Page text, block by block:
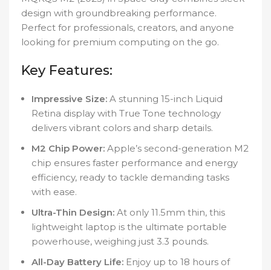
design with groundbreaking performance.
Perfect for professionals, creators, and anyone
looking for premium computing on the go.
Key Features:
Impressive Size: A stunning 15-inch Liquid
Retina display with True Tone technology
delivers vibrant colors and sharp details.
M2 Chip Power: Apple’s second-generation M2
chip ensures faster performance and energy
efficiency, ready to tackle demanding tasks
with ease.
Ultra-Thin Design: At only 11.5mm thin, this
lightweight laptop is the ultimate portable
powerhouse, weighing just 3.3 pounds.
All-Day Battery Life: Enjoy up to 18 hours of